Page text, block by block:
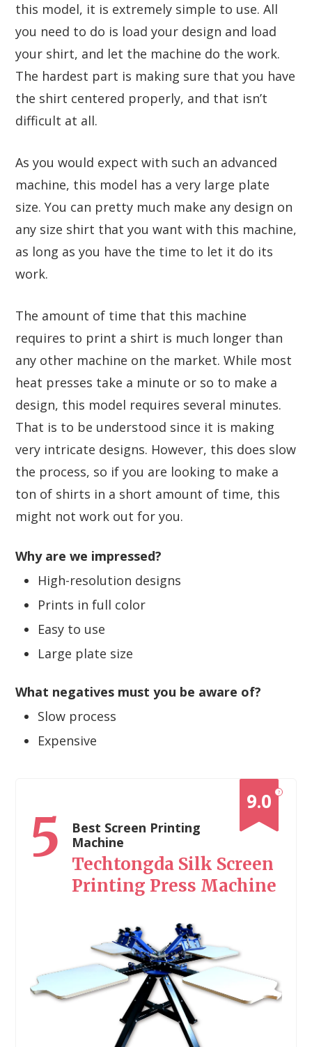
this model, it is extremely simple to use. All
you need to do is load your design and load
your shirt, and let the machine do the work.
The hardest part is making sure that you have
the shirt centered properly, and that isn’t
difficult at all.
As you would expect with such an advanced
machine, this model has a very large plate
size. You can pretty much make any design on
any size shirt that you want with this machine,
as long as you have the time to let it do its
work.
The amount of time that this machine
requires to print a shirt is much longer than
any other machine on the market. While most
heat presses take a minute or so to make a
design, this model requires several minutes.
That is to be understood since it is making
very intricate designs. However, this does slow
the process, so if you are looking to make a
ton of shirts in a short amount of time, this
might not work out for you.
Why are we impressed?
High-resolution designs
Prints in full color
Easy to use
Large plate size
What negatives must you be aware of?
Slow process
Expensive
?
9.0
5
Best Screen Printing
Machine
Techtongda Silk Screen
Printing Press Machine